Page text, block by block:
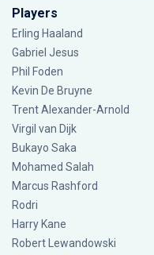
Players
Erling Haaland
Gabriel Jesus
Phil Foden
Kevin De Bruyne
Trent Alexander-Arnold
Virgil van Dijk
Bukayo Saka
Mohamed Salah
Marcus Rashford
Rodri
Harry Kane
Robert Lewandowski